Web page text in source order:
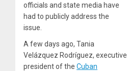
officials and state media have
had to publicly address the
issue.
A few days ago, Tania
Velázquez Rodríguez, executive
president of the Cuban